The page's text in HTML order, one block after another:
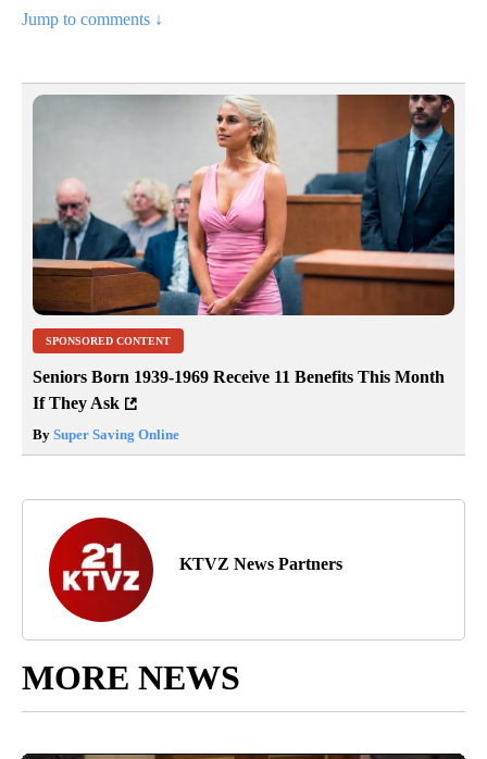
Jump to comments ↓
SPONSORED CONTENT
Seniors Born 1939-1969 Receive 11 Benefits This Month
If They Ask
By Super Saving Online
KTVZ News Partners
MORE NEWS